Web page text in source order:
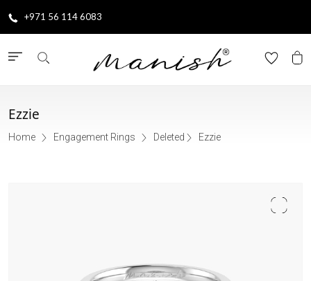
+971 56 114 6083
Ezzie
Home Engagement Rings Deleted Ezzie